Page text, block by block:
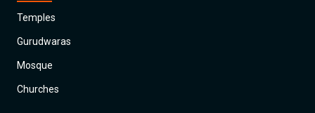
Temples
Gurudwaras
Mosque
Churches